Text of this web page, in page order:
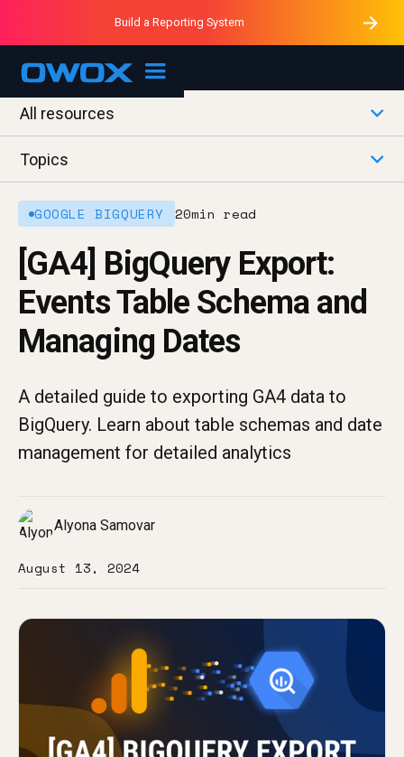
OWOX MCP
Purblack – Ask Your Business
Purblack – Minutes vs Months
Purblack – Blind to See
Build a Reporting System
All resources
Topics
GOOGLE BIGQUERY 20min read
[GA4] BigQuery Export:
Events Table Schema and
Managing Dates
A detailed guide to exporting GA4 data to
BigQuery. Learn about table schemas and date
management for detailed analytics
Alyona Samovar
August 13, 2024